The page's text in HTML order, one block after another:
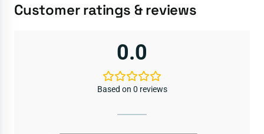
Customer ratings & reviews
0.0
Based on 0 reviews